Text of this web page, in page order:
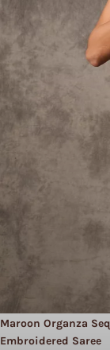
Maroon Organza
Embroidered Saree